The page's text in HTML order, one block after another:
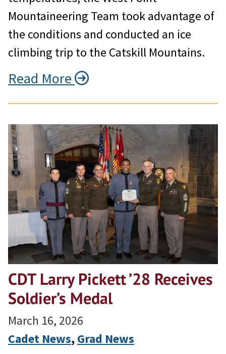
Mountaineering Team took advantage of
the conditions and conducted an ice
climbing trip to the Catskill Mountains.
Read More
CDT Larry Pickett ’28 Receives
Soldier’s Medal
March 16, 2026
Cadet News, Grad News